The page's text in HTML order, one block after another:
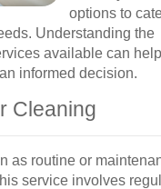
options to
Understanding the
available can help
informed decision.
Cleaning
as routine or
service involves